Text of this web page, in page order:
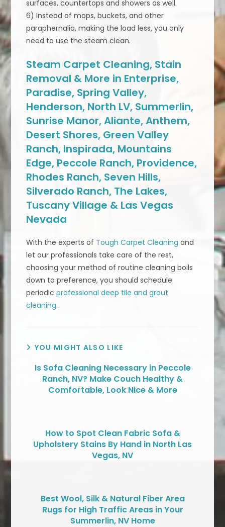
surfaces, countertops and showers as well.
6) Instead of mops, buckets, and other
paraphernalia, making the load less, you only
need to use the steam clean.
Steam Carpet Cleaning, Stain
Removal & More in Enterprise,
Paradise, Spring Valley,
Henderson, North LV, Summerlin,
Sunrise Manor, Aliante, Anthem,
Desert Shores, Green Valley
Ranch, Inspirada, Mountains
Edge, Peccole Ranch, Providence,
Rhodes Ranch, Seven Hills,
Silverado Ranch, The Lakes,
Tuscany Village & Las Vegas
Nevada
With the experts of Tough Carpet Cleaning and
let our professionals take care of the rest,
choosing your method of routine cleaning boils
down to preference, you should schedule
periodicprofessional deep tile and grout
cleaning.
YOU MIGHT ALSO LIKE
Is Sofa Cleaning Necessary in Peccole
Ranch, NV? Make Couch Healthy &
Comfortable, Look Nice & More
How to Spot Clean Fabric Sofa &
Upholstery Stains By Hand in North Las
Vegas, NV
Best Wool, Silk & Natural Fiber Area
Rugs for High Traffic Areas in Your
Summerlin, NV Home